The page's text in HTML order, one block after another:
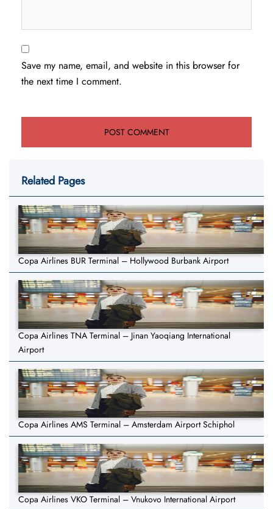
Save my name, email, and website in this browser for
the next time I comment.
Related Pages
Copa Airlines BUR Terminal – Hollywood Burbank Airport
Copa Airlines TNA Terminal – Jinan Yaoqiang International
Airport
Copa Airlines AMS Terminal – Amsterdam Airport Schiphol
Copa Airlines VKO Terminal – Vnukovo International Airport